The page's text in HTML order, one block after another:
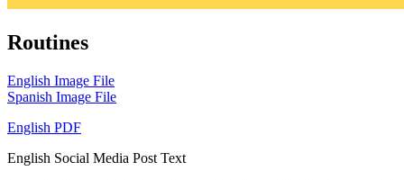
Routines
English Image File
Spanish Image File
English PDF
English Social Media Post Text